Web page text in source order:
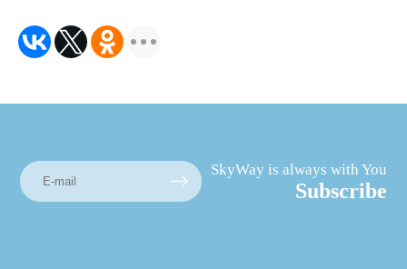
SkyWay is always with You
Subscribe